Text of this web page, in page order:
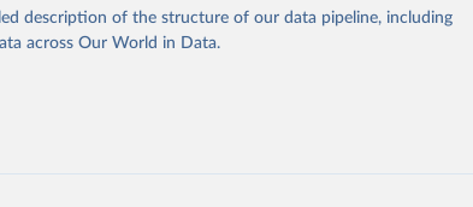
Disease and other scientific studies. A broad spectrum of
were applied for the processing, synthesis and analysis
can be found
description of the structure of our data pipeline, including
across Our World in Data.